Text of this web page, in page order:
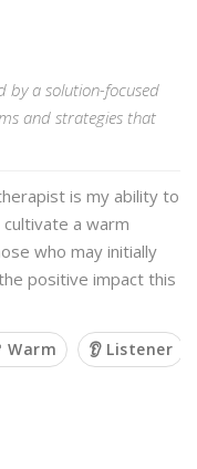
by a solution-focused
and strategies that
is my ability to
a warm
who may initially
positive impact this
Warm 👂 Listener